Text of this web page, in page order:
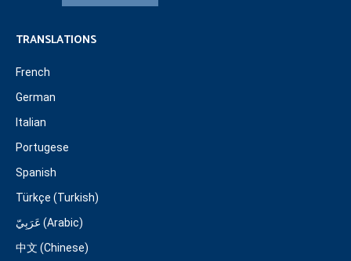
TRANSLATIONS
French
German
Italian
Portugese
Spanish
Türkçe (Turkish)
عَرَبِيّ (Arabic)
中文 (Chinese)